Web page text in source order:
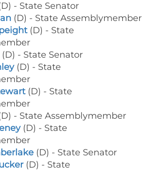
- State Senator
(D) - State Assemblymember
(D) - State
(D) - State Senator
(D) - State
(D) - State
- State Assemblymember
(D) - State
(D) - State Senator
(D) - State